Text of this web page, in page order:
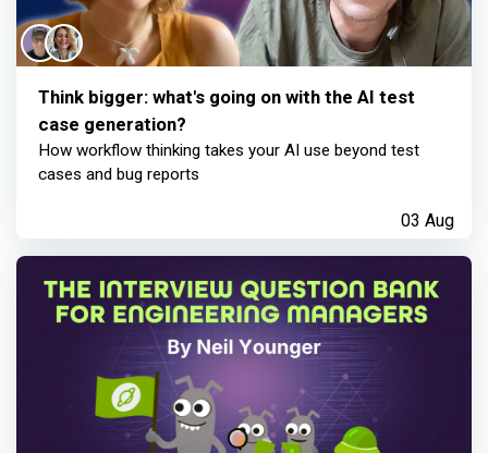
Think bigger: what's going on with the AI test
case generation?
How workflow thinking takes your AI use beyond test
cases and bug reports
03 Aug